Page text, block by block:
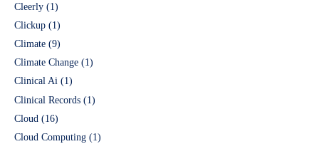
Cleerly (1)
Clickup (1)
Climate (9)
Climate Change (1)
Clinical Ai (1)
Clinical Records (1)
Cloud (16)
Cloud Computing (1)